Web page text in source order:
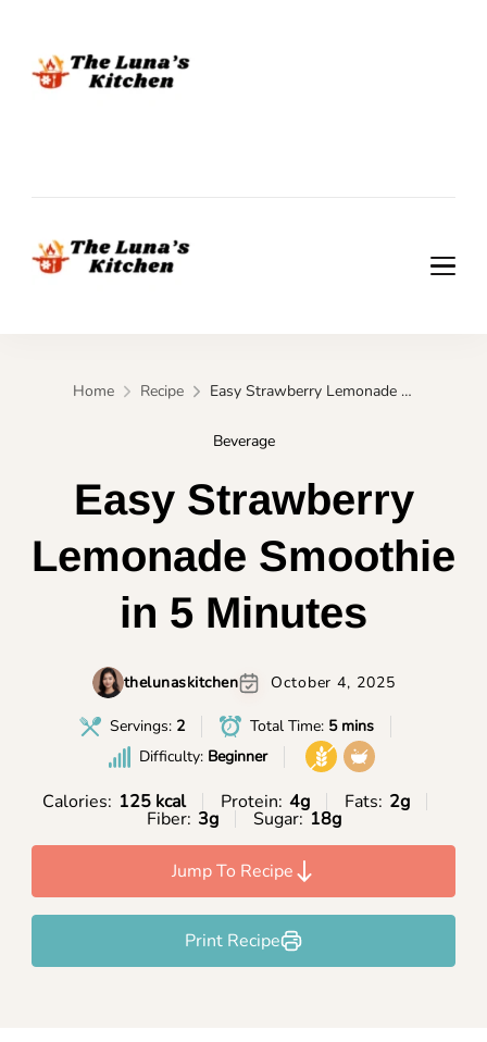
Home Recipe Easy Strawberry Lemonade Smoothie in 5 Minutes
Beverage
Easy Strawberry
Lemonade Smoothie
in 5 Minutes
thelunaskitchen October 4, 2025
Servings: 2 Total Time: 5 mins
Difficulty: Beginner
Calories: 125 kcal Protein: 4g Fats: 2g
Fiber: 3g Sugar: 18g
Jump To Recipe
Print Recipe